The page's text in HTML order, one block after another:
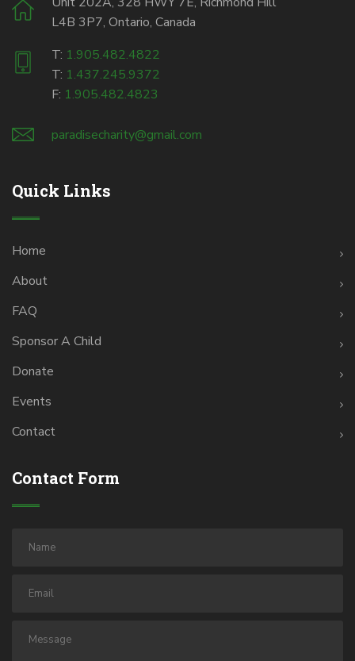
L4B 3P7, Ontario, Canada
T: 1.905.482.4822
T: 1.437.245.9372
F: 1.905.482.4823
paradisecharity@gmail.com
Quick Links
Home
About
FAQ
Sponsor A Child
Donate
Events
Contact
Contact Form